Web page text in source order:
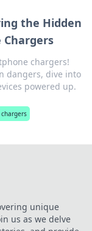
the Hidden
chargers!
dangers, dive into
powered up.
chargers
unique
us as we delve